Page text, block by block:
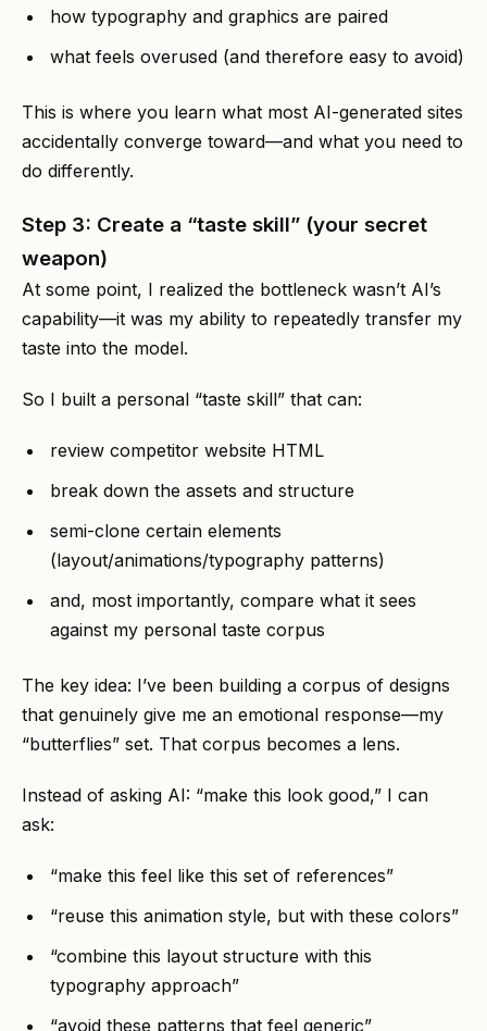
how typography and graphics are paired
what feels overused (and therefore easy to avoid)
This is where you learn what most AI-generated sites
accidentally converge toward—and what you need to
do differently.
Step 3: Create a “taste skill” (your secret
weapon)
At some point, I realized the bottleneck wasn’t AI’s
capability—it was my ability to repeatedly transfer my
taste into the model.
So I built a personal “taste skill” that can:
review competitor website HTML
break down the assets and structure
semi-clone certain elements
(layout/animations/typography patterns)
and, most importantly, compare what it sees
against my personal taste corpus
The key idea: I’ve been building a corpus of designs
that genuinely give me an emotional response—my
“butterflies” set. That corpus becomes a lens.
Instead of asking AI: “make this look good,” I can
ask:
“make this feel like this set of references”
“reuse this animation style, but with these colors”
“combine this layout structure with this
typography approach”
“avoid these patterns that feel generic”